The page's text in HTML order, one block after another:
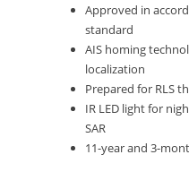
Approved in
standard
AIS homing
localization
Prepared for RLS
IR LED light for
SAR
11-year and 3-